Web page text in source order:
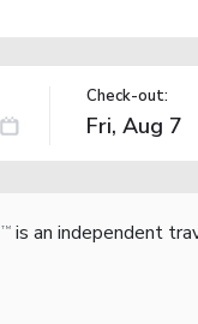
Check-out:
TM is an independent